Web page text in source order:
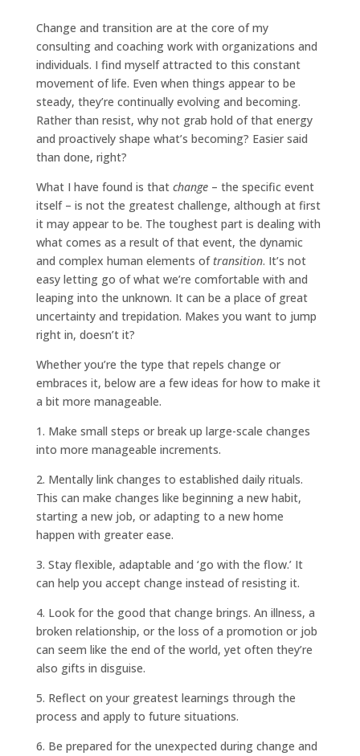
Change and transition are at the core of my
consulting and coaching work with organizations and
individuals. I find myself attracted to this constant
movement of life. Even when things appear to be
steady, they’re continually evolving and becoming.
Rather than resist, why not grab hold of that energy
and proactively shape what’s becoming? Easier said
than done, right?
What I have found is that change– the specific event
itself – is not the greatest challenge, although at first
it may appear to be. The toughest part is dealing with
what comes as a result of that event, the dynamic
and complex human elements oftransition. It’s not
easy letting go of what we’re comfortable with and
leaping into the unknown. It can be a place of great
uncertainty and trepidation. Makes you want to jump
right in, doesn’t it?
Whether you’re the type that repels change or
embraces it, below are a few ideas for how to make it
a bit more manageable.
1. Make small steps or break up large-scale changes
into more manageable increments.
2. Mentally link changes to established daily rituals.
This can make changes like beginning a new habit,
starting a new job, or adapting to a new home
happen with greater ease.
3. Stay flexible, adaptable and ‘go with the flow.’ It
can help you accept change instead of resisting it.
4. Look for the good that change brings. An illness, a
broken relationship, or the loss of a promotion or job
can seem like the end of the world, yet often they’re
also gifts in disguise.
5. Reflect on your greatest learnings through the
process and apply to future situations.
6. Be prepared for the unexpected during change and